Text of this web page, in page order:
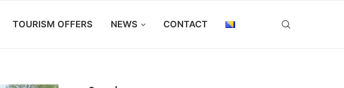
TOURISM OFFERS NEWS CONTACT